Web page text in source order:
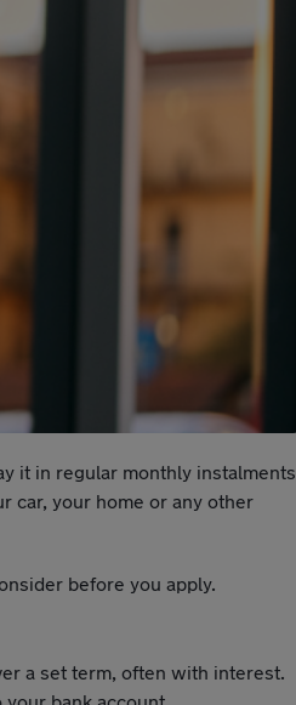
it in regular monthly instalments
car, your home or any other
before you apply.
a set term, often with interest.